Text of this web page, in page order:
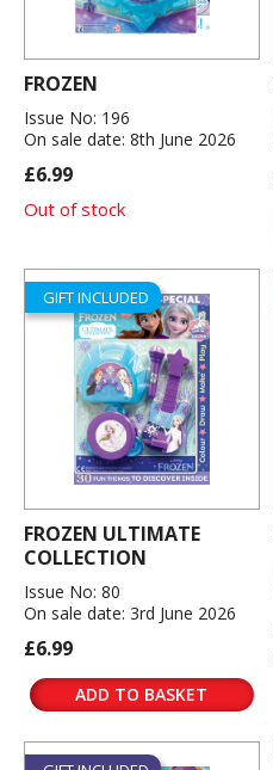
FROZEN
Issue No: 196
On sale date: 8th June 2026
£6.99
Out of stock
GIFT INCLUDED
FROZEN ULTIMATE
COLLECTION
Issue No: 80
On sale date: 3rd June 2026
£6.99
ADD TO BASKET